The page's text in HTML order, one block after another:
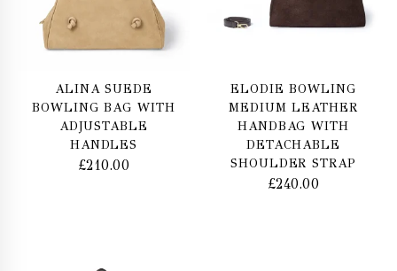
ALINA SUEDE
BOWLING BAG WITH
ADJUSTABLE
HANDLES
£210.00
ELODIE BOWLING
MEDIUM LEATHER
HANDBAG WITH
DETACHABLE
SHOULDER STRAP
£240.00